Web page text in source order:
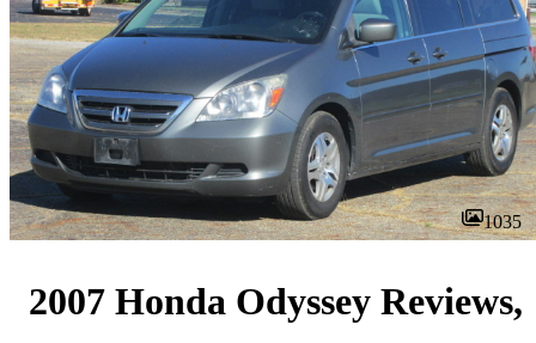
1035
2007 Honda Odyssey Reviews,